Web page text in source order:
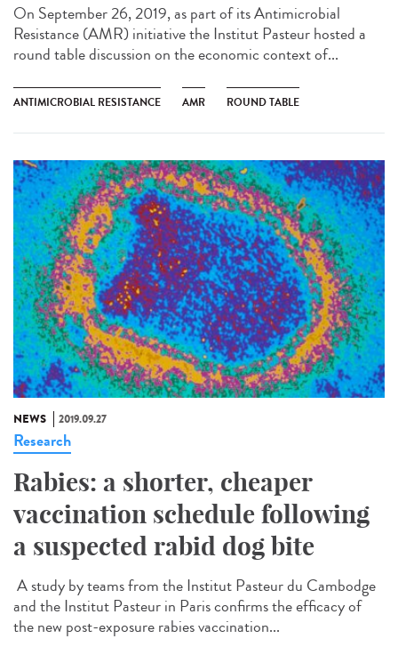
On September 26, 2019, as part of its Antimicrobial
Resistance (AMR) initiative the Institut Pasteur hosted a
round table discussion on the economic context of...
ANTIMICROBIAL RESISTANCE AMR ROUND TABLE
NEWS 2019.09.27
Research
Rabies: a shorter, cheaper
vaccination schedule following
a suspected rabid dog bite
A study by teams from the Institut Pasteur du Cambodge
and the Institut Pasteur in Paris confirms the efficacy of
the new post-exposure rabies vaccination...